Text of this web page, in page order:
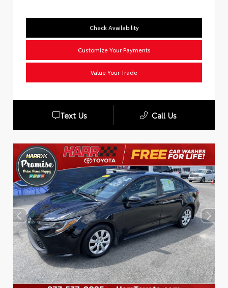
Check Availability
Customize Your Payments
Value Your Trade
Text Us Call Us